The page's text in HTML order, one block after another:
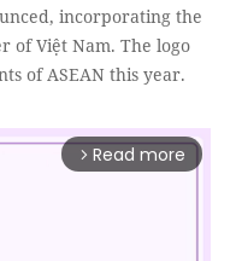
incorporating the
of Việt Nam. The logo
of ASEAN this year.
arrow_forward_ios Read more